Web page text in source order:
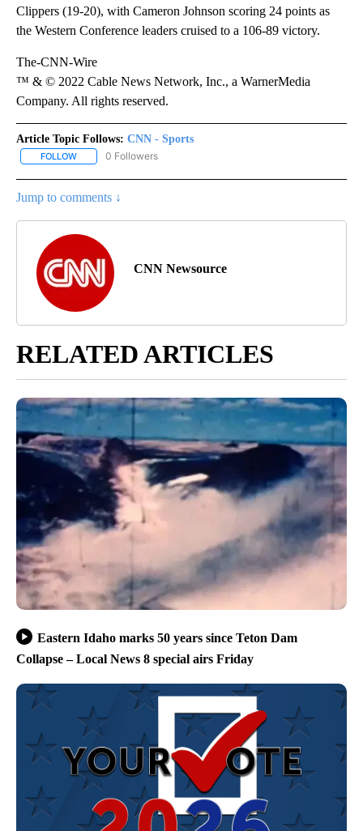
Clippers (19-20), with Cameron Johnson scoring 24 points as
the Western Conference leaders cruised to a 106-89 victory.
The-CNN-Wire
™ & © 2022 Cable News Network, Inc., a WarnerMedia
Company. All rights reserved.
Article Topic Follows: CNN - Sports
FOLLOW FOLLOW "CNN - SPORTS" TO RECEIVE NOTIFICATIONS ABOUT
0 Followers
Jump to comments ↓
CNN Newsource
RELATED ARTICLES
Eastern Idaho marks 50 years since Teton Dam
Collapse – Local News 8 special airs Friday